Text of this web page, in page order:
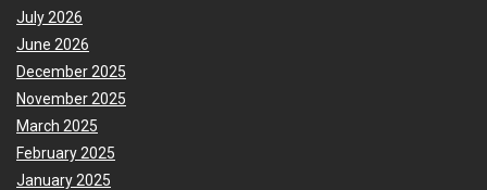
July 2026
June 2026
December 2025
November 2025
March 2025
February 2025
January 2025